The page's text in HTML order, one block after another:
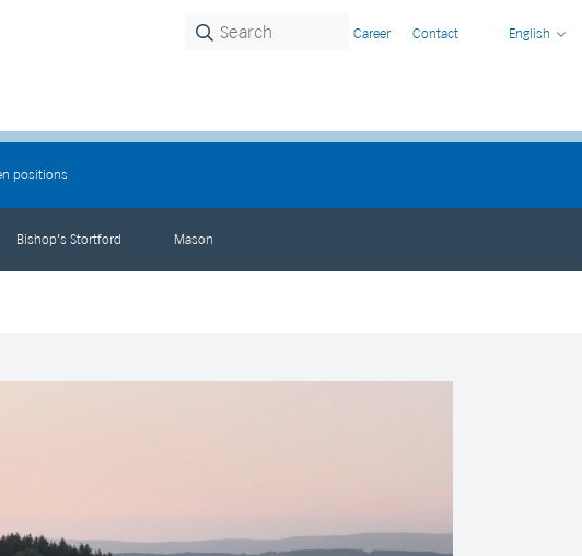
Career Contact English
positions
Bishop’s Stortford Mason